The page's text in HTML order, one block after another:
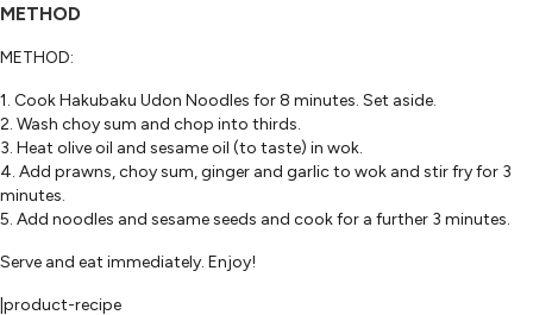
METHOD
METHOD:
1. Cook Hakubaku Udon Noodles for 8 minutes. Set aside.
2. Wash choy sum and chop into thirds.
3. Heat olive oil and sesame oil (to taste) in wok.
4. Add prawns, choy sum, ginger and garlic to wok and stir fry for 3
minutes.
5. Add noodles and sesame seeds and cook for a further 3 minutes.
Serve and eat immediately. Enjoy!
|product-recipe